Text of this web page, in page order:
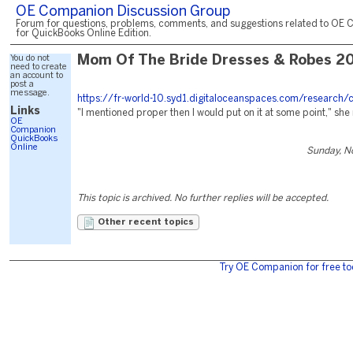
OE Companion Discussion Group
Forum for questions, problems, comments, and suggestions related to OE
for QuickBooks Online Edition.
You do not
need to create
an account to
post a
message.
Links
OE
Companion
QuickBooks
Online
Mom Of The Bride Dresses & Robes
https://fr-world-10.syd1.digitaloceanspaces.com/research/
"I mentioned proper then I would put on it at some point," she
Sunday,
This topic is archived. No further replies will be accepted.
Other recent topics
Try OE Companion for free